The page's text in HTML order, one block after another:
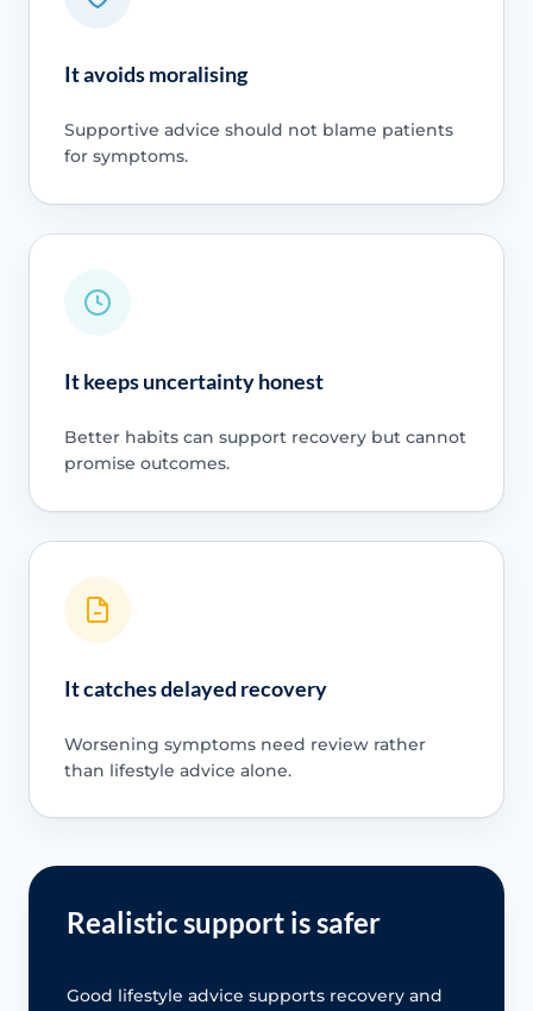
It avoids moralising
Supportive advice should not blame patients
for symptoms.
It keeps uncertainty honest
Better habits can support recovery but cannot
promise outcomes.
It catches delayed recovery
Worsening symptoms need review rather
than lifestyle advice alone.
Realistic support is safer
Good lifestyle advice supports recovery and